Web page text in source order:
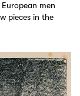
men
pieces in the